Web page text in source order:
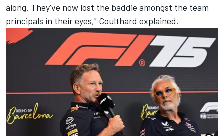
along. They've now lost the baddie amongst the team
principals in their eyes," Coulthard explained.